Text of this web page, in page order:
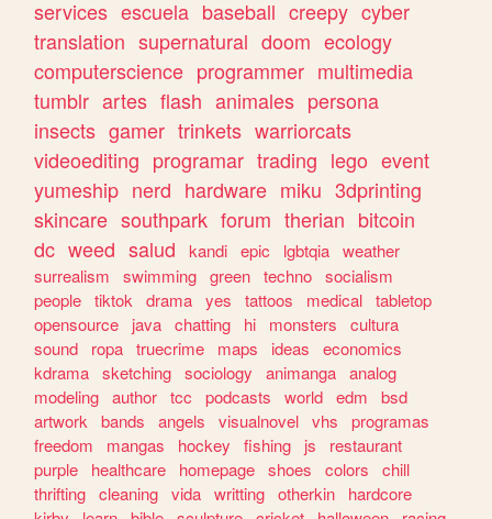
services escuela baseball creepy cyber
translation supernatural doom ecology
computerscience programmer multimedia
tumblr artes flash animales persona
insects gamer trinkets warriorcats
videoediting programar trading lego event
yumeship nerd hardware miku 3dprinting
skincare southpark forum therian bitcoin
dc weed salud kandi epic lgbtqia weather
surrealism
swimming green techno socialism
people tiktok drama yes tattoos medical tabletop
opensource
java chatting hi monsters
cultura
sound
ropa truecrime maps ideas
economics
kdrama sketching sociology animanga analog
modeling author tcc podcasts world edm
bsd
artwork
bands angels visualnovel vhs
programas
freedom
mangas hockey fishing js
restaurant
purple
healthcare homepage shoes colors
chill
thrifting cleaning vida writting otherkin
hardcore